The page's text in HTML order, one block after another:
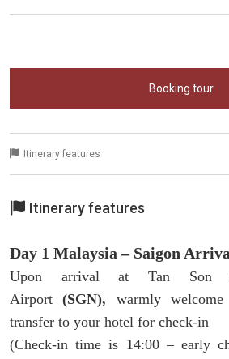
Booking tour
Itinerary features
Itinerary features
Day 1 Malaysia – Saigon
Upon arrival at Tan Son
Airport(SGN), warmly
transfer to your hotel for check-in
(Check-in time is 14:00 – early